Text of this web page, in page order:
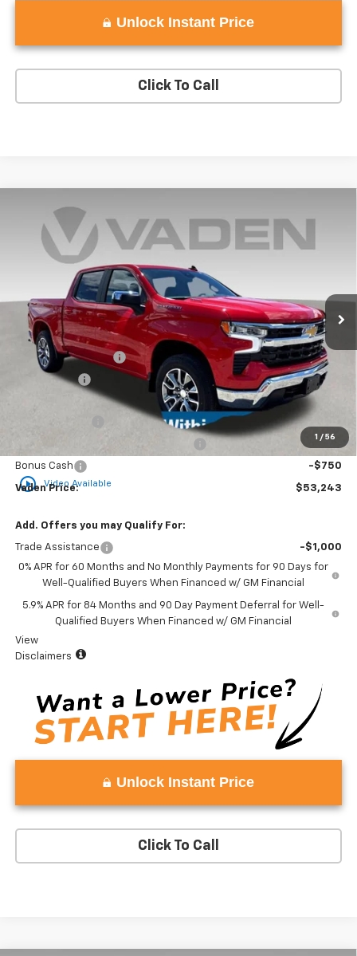
Unlock Instant Price
Click To Call
1 / 56
play_circle_outline Video Available
2025 Chevrolet Silverado 1500LT (2FL)
1GCPKKEK3SZ254749 Stock:SZ254749Model: CK10543
Courtesy Transportation Unit
$3,750
SAVINGS
$53,243
VADEN PRICE
Less
MSRP:
$55,395
Documentation Fee
+$999
Accessories +$599
$56,993
-$2,000
-$1,000
Bonus Cash -$750
Vaden Price: $53,243
Add. Offers you may Qualify For:
Trade Assistance
-$1,000
0% APR for 60 Months and No Monthly Payments for 90 Days for
Well-Qualified Buyers When Financed w/ GM Financial
5.9% APR for 84 Months and 90 Day Payment Deferral for Well-
Qualified Buyers When Financed w/ GM Financial
View
Disclaimers
Unlock Instant Price
Click To Call
Compare Vehicle